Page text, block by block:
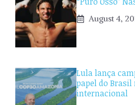
August 4,
Lula lança
papel do Brasil
internacional